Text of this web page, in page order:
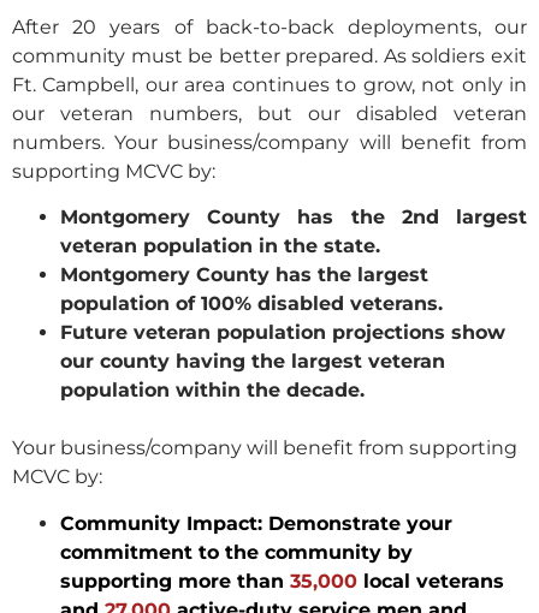
After 20 years of back-to-back deployments, our
community must be better prepared. As soldiers exit
Ft. Campbell, our area continues to grow, not only in
our veteran numbers, but our disabled veteran
numbers. Your business/company will benefit from
supporting MCVC by:
Montgomery County has the 2nd largest
veteran population in the state.
Montgomery County has the largest
population of 100% disabled veterans.
Future veteran population projections show
our county having the largest veteran
population within the decade.
Your business/company will benefit from supporting
MCVC by:
Community Impact: Demonstrate your
commitment to the community by
supporting more than 35,000 local veterans